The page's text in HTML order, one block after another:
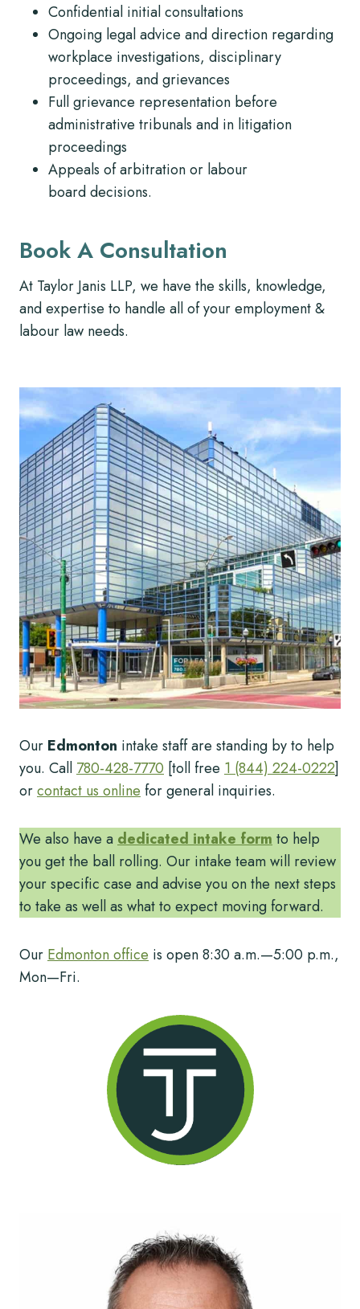
Confidential initial consultations
Ongoing legal advice and direction regarding
workplace investigations, disciplinary
proceedings, and grievances
Full grievance representation before
administrative tribunals and in litigation
proceedings
Appeals of arbitration or labour
board decisions.
Book A Consultation
At Taylor Janis LLP, we have the skills, knowledge,
and expertise to handle all of your employment &
labour law needs.
Our Edmonton intake staff are standing by to help
you. Call 780-428-7770 [toll free 1 (844) 224-0222]
orcontact us online for general inquiries.
We also have a dedicated intake form to help
you get the ball rolling. Our intake team will review
your specific case and advise you on the next steps
to take as well as what to expect moving forward.
Our Edmonton office is open 8:30 a.m.—5:00 p.m.,
Mon—Fri.